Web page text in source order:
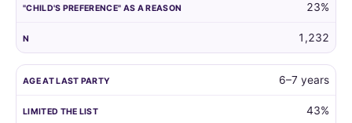
the
own
preference
is
reason.
23%
1,232
6–7 years
43%